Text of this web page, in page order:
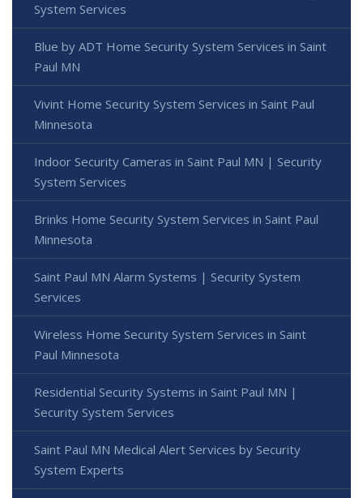
System Services
Blue by ADT Home Security System Services in Saint
Paul MN
Vivint Home Security System Services in Saint Paul
Minnesota
Indoor Security Cameras in Saint Paul MN | Security
System Services
Brinks Home Security System Services in Saint Paul
Minnesota
Saint Paul MN Alarm Systems | Security System
Services
Wireless Home Security System Services in Saint
Paul Minnesota
Residential Security Systems in Saint Paul MN |
Security System Services
Saint Paul MN Medical Alert Services by Security
System Experts